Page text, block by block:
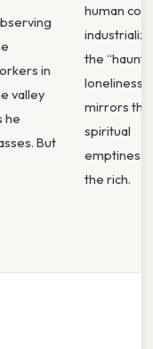
in
valley
he
But
human
the
loneliness”
mirrors the
spiritual
emptiness
the rich.